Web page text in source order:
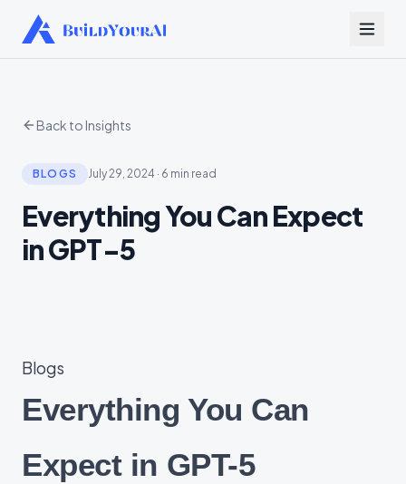
Back to Insights
BLOGS July 29, 2024 · 6 min read
Everything You Can Expect
in GPT-5
Blogs
Everything You Can
Expect in GPT-5